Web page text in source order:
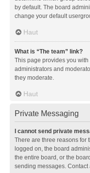
by default. The board
change your default
Haut
What is “The team” link?
This page provides you
administrators and
they moderate.
Haut
Private Messaging
I cannot send private
There are three reasons for
logged on, the board
the entire board, or the
sending messages.